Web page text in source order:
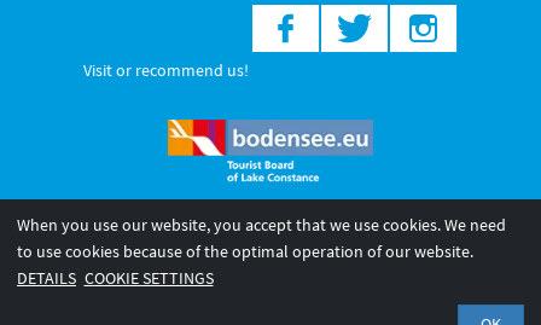
Visit or recommend us!
© 2026 Internationale Bodensee Tourismus GmbH
Legal notice
General terms and
When you use our website, you accept that we use cookies. We need
to use cookies because of the optimal operation of our website.
DETAILS COOKIE SETTINGS